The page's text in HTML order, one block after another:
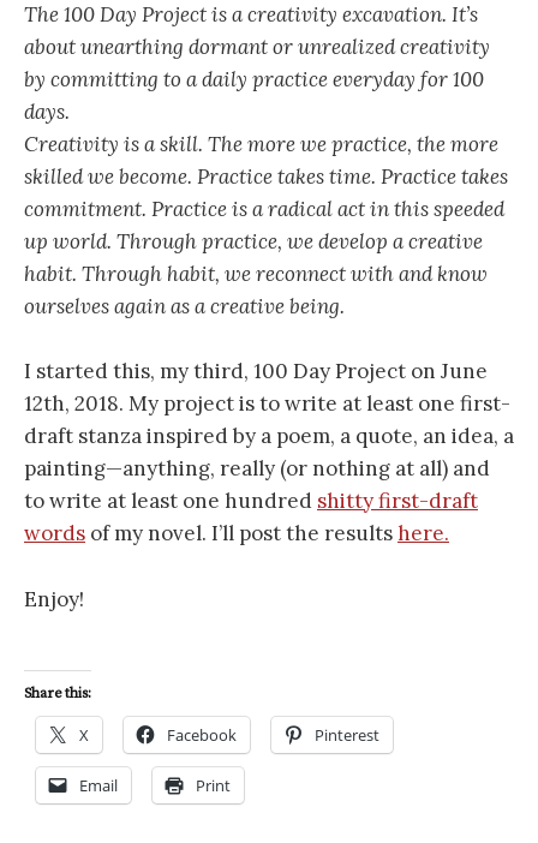
The 100 Day Project is a creativity excavation. It’s
about unearthing dormant or unrealized creativity
by committing to a daily practice everyday for 100
days.
Creativity is a skill. The more we practice, the more
skilled we become. Practice takes time. Practice takes
commitment. Practice is a radical act in this speeded
up world. Through practice, we develop a creative
habit. Through habit, we reconnect with and know
ourselves again as a creative being.
I started this, my third, 100 Day Project on June
12th, 2018. My project is to write at least one first-
draft stanza inspired by a poem, a quote, an idea, a
painting—anything, really (or nothing at all) and
to write at least one hundred shitty first-draft
words of my novel. I’ll post the resultshere.
Enjoy!
Share this:
X Facebook Pinterest
Email Print